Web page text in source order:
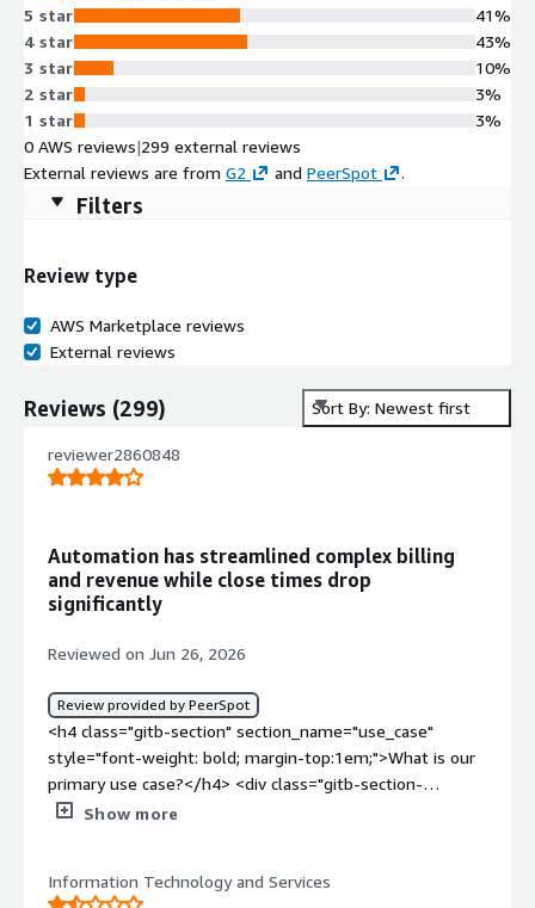
5 star
4 star
3 star
2 star
1 star
41%
43%
10%
3%
3%
0 AWS reviews|299 external reviews
External reviews are from G2 and PeerSpot .
Filters
Review type
AWS Marketplace reviews
External reviews
Reviews (299) Sort By: Newest first
reviewer2860848
Automation has streamlined complex billing
and revenue while close times drop
significantly
Reviewed on Jun 26, 2026
Review provided by PeerSpot
<h4 class="gitb-section" section_name="use_case"
style="font-weight: bold; margin-top:1em;">What is our
primary use case?</h4> <div class="gitb-section-
content" data-section_name="use_case"> <div
4px;">My main use case for Zuora is that my clients use
Show more
Information Technology and Services